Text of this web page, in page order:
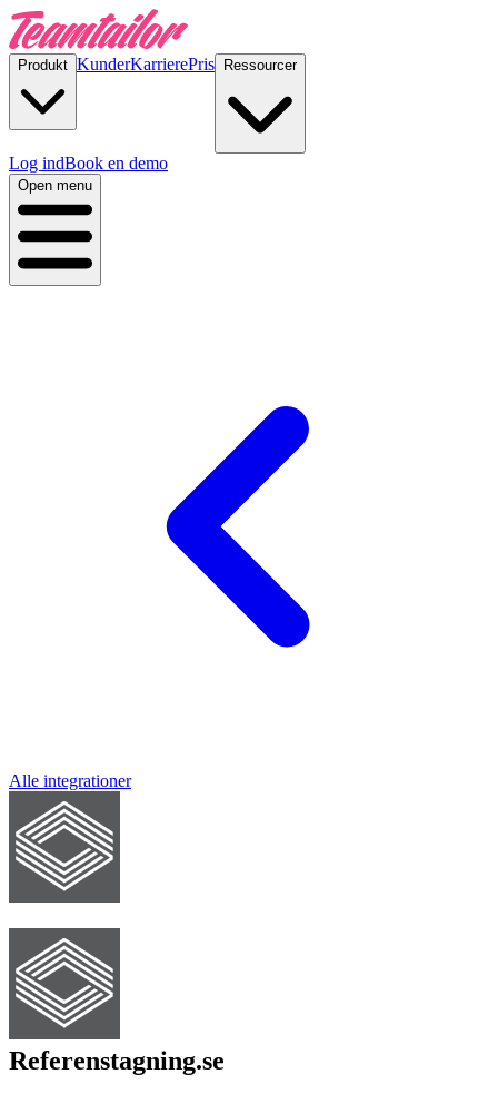
Produkt KunderKarrierePris Ressourcer
Log indBook en demo
Open menu
Alle integrationer
Referenstagning.se